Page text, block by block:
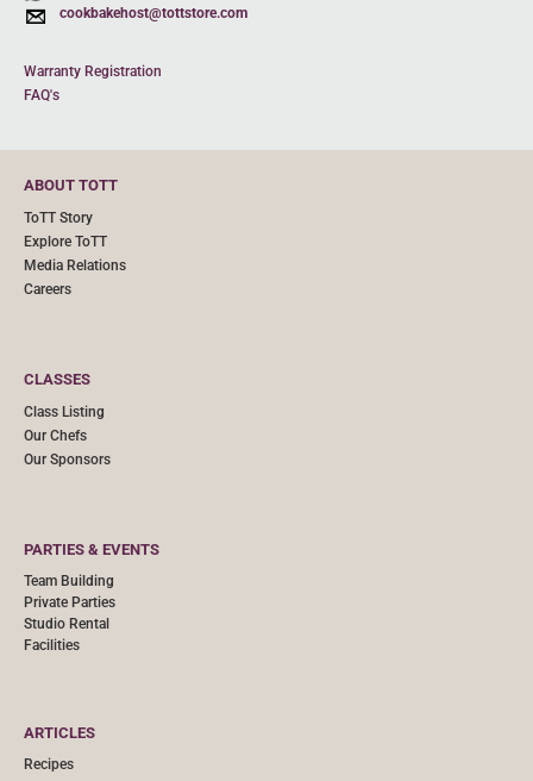
cookbakehost@tottstore.com
Warranty Registration
FAQ's
ABOUT TOTT
ToTT Story
Explore ToTT
Media Relations
Careers
CLASSES
Class Listing
Our Chefs
Our Sponsors
PARTIES & EVENTS
Team Building
Private Parties
Studio Rental
Facilities
ARTICLES
Recipes